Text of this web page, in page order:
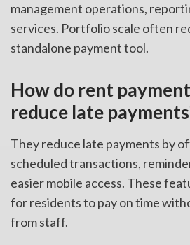
management operations,
services. Portfolio scale often
standalone payment tool.
How do rent
reduce late
They reduce late payments by
scheduled transactions,
easier mobile access. These
for residents to pay on time
from staff.